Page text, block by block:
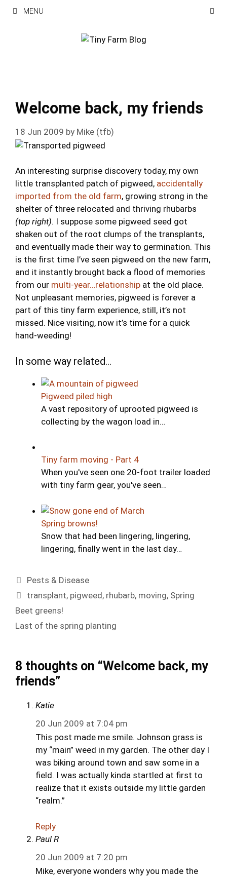
Skip
MENU
Welcome back, my friends
18 Jun 2009 by Mike (tfb)
An interesting surprise discovery today, my own
little transplanted patch of pigweed, accidentally
imported from the old farm, growing strong in the
shelter of three relocated and thriving rhubarbs
(top right). I suppose some pigweed seed got
shaken out of the root clumps of the transplants,
and eventually made their way to germination. This
is the first time I’ve seen pigweed on the new farm,
and it instantly brought back a flood of memories
from our multi-year…relationship at the old place.
Not unpleasant memories, pigweed is forever a
part of this tiny farm experience, still, it’s not
missed. Nice visiting, now it’s time for a quick
hand-weeding!
In some way related...
Pigweed piled high
A vast repository of uprooted pigweed is
collecting by the wagon load in…
Tiny farm moving - Part 4
When you've seen one 20-foot trailer loaded
with tiny farm gear, you've seen…
Spring browns!
Snow that had been lingering, lingering,
lingering, finally went in the last day…
Categories
Pests & Disease
Tags
transplant, pigweed, rhubarb, moving, Spring
Beet greens!
Last of the spring planting
8 thoughts on “Welcome back, my
friends”
Katie
20 Jun 2009 at 7:04 pm
This post made me smile. Johnson grass is
my “main” weed in my garden. The other day I
was biking around town and saw some in a
field. I was actually kinda startled at first to
realize that it exists outside my little garden
“realm.”
Reply
Paul R
20 Jun 2009 at 7:20 pm
Mike, everyone wonders why you made the